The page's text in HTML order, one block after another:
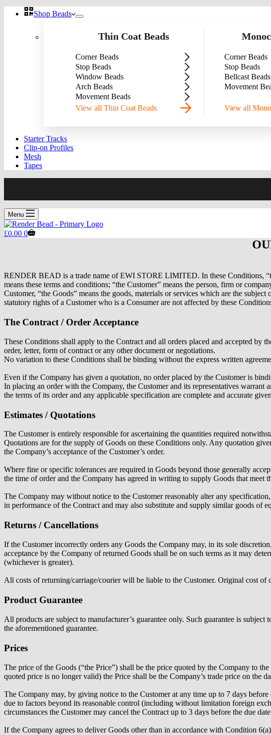
Shop Beads
Thin Coat Beads
Corner Beads
Stop Beads
Window Beads
Arch Beads
Movement Beads
View all Thin Coat Beads
Corner Beads
Stop Beads
Bellcast Beads
Movement
View all
Starter Tracks
Clip-on Profiles
Mesh
Tapes
Menu
Shopping
£0.00 0
RENDER BEAD is a trade name of EWI STORE LIMITED. In these
means these terms and conditions; “the Customer” means the person, firm or
Customer, “the Goods” means the goods, materials or services which are the
statutory rights of a Customer who is a Consumer are not affected by these
The Contract / Order Acceptance
These Conditions shall apply to the Contract and all orders placed and accepted by
order, letter, form of contract or any other document or negotiations.
No variation to these Conditions shall be binding without the express written
Even if the Company has given a quotation, no order placed by the Customer is
In placing an order with the Company, the Customer and its representatives warrant
the terms of its order and any applicable specification are complete and accurate
Estimates / Quotations
The Customer is entirely responsible for ascertaining the quantities required
Quotations are for the supply of Goods on these Conditions only. Any quotation
the Company’s acceptance of the Customer’s order.
Where fine or specific tolerances are required in Goods beyond those generally
the time of order and the Company has agreed in writing to supply Goods that meet
The Company may without notice to the Customer reasonably alter any
in performance of the Contract and may also substitute and supply similar goods of
Returns / Cancellations
If the Customer incorrectly orders any Goods the Company may, in its sole
acceptance by the Company of returned Goods shall be on such terms as it may
(whichever is greater).
All costs of returning/carriage/courier will be liable to the Customer. Original cost of
Product Guarantee
All products are subject to manufacturer’s guarantee only. Such guarantee is
the aforementioned guarantee.
Prices
The price of the Goods (“the Price”) shall be the price quoted by the Company to
quoted price is no longer valid) the Price shall be the Company’s trade price on the
The Company may, by giving notice to the Customer at any time up to 7 days
due to factors beyond its reasonable control (including without limitation foreign
circumstances the Customer may cancel the Contract up to 3 days before the due
If the Company agrees to deliver Goods other than in accordance with Condition